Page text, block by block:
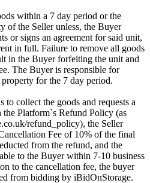
within a 7 day period or the
of the Seller unless, the Buyer
or signs an agreement for said unit,
in full. Failure to remove all goods
in the Buyer forfeiting the unit and
The Buyer is responsible for
for the 7 day period.
to collect the goods and requests a
Platform`s Refund Policy (as
refund_policy), the Seller
Fee of 10% of the final
from the refund, and the
to the Buyer within 7-10 business
to the cancellation fee, the buyer
from bidding by iBidOnStorage.